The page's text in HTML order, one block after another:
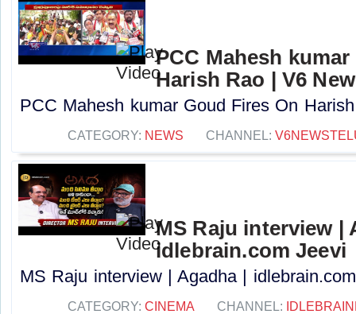
PCC Mahesh
Harish Rao | V6
PCC Mahesh kumar Goud Fires On
CATEGORY: NEWS CHANNEL:
MS Raju interview |
idlebrain.com Jeevi
MS Raju interview | Agadha |
CATEGORY: CINEMA CHANNEL: